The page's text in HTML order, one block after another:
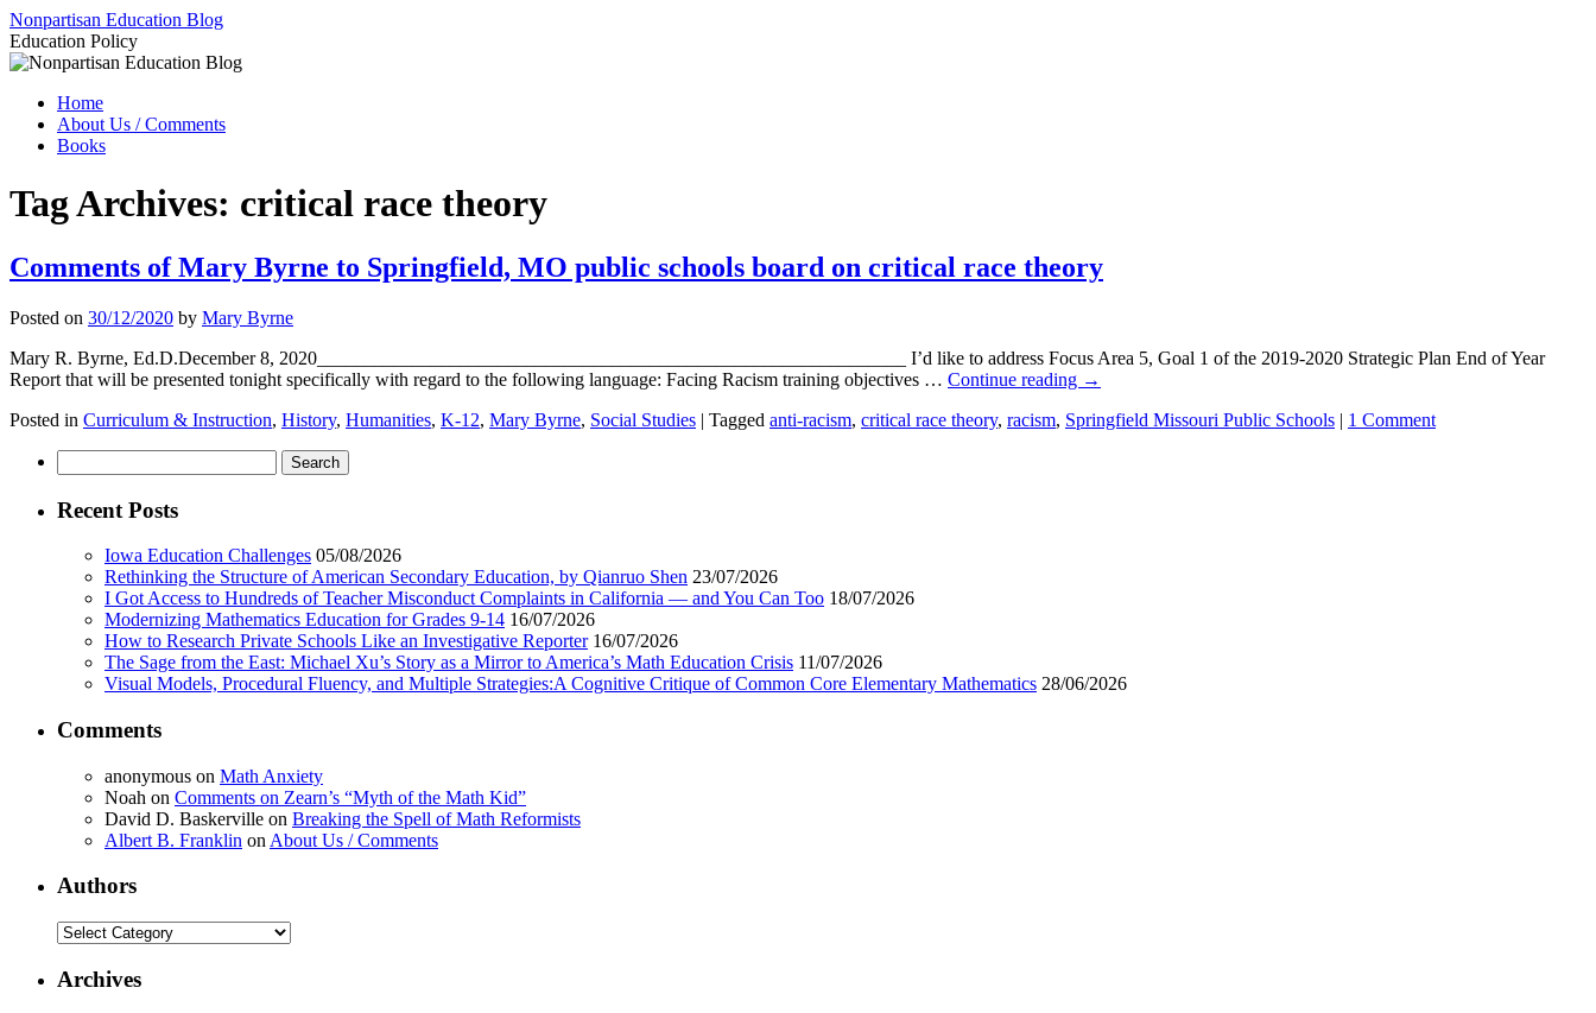
Skip
to
content
Nonpartisan Education Blog
Education Policy
Home
About Us / Comments
Books
Tag Archives: critical race theory
Comments of Mary Byrne to Springfield, MO public schools board on critical race theory
Posted on 30/12/2020 by Mary Byrne
Mary R. Byrne, Ed.D.December 8, 2020______________________________________________________________ I’d like to address Focus Area 5, Goal 1 of the 2019-2020 Strategic Plan End of Year
Report that will be presented tonight specifically with regard to the following language: Facing Racism training objectives … Continue reading →
Posted in Curriculum & Instruction, History, Humanities, K-12, Mary Byrne, Social Studies | Tagged anti-racism, critical race theory, racism, Springfield Missouri Public Schools | 1 Comment
for:
Recent Posts
Iowa Education Challenges 05/08/2026
Rethinking the Structure of American Secondary Education, by Qianruo Shen 23/07/2026
I Got Access to Hundreds of Teacher Misconduct Complaints in California — and You Can Too 18/07/2026
Modernizing Mathematics Education for Grades 9-14 16/07/2026
How to Research Private Schools Like an Investigative Reporter 16/07/2026
The Sage from the East: Michael Xu’s Story as a Mirror to America’s Math Education Crisis 11/07/2026
Visual Models, Procedural Fluency, and Multiple Strategies:A Cognitive Critique of Common Core Elementary Mathematics 28/06/2026
Comments
anonymous on Math Anxiety
Noah on Comments on Zearn’s “Myth of the Math Kid”
David D. Baskerville on Breaking the Spell of Math Reformists
Albert B. Franklin on About Us / Comments
Authors
Authors
Archives